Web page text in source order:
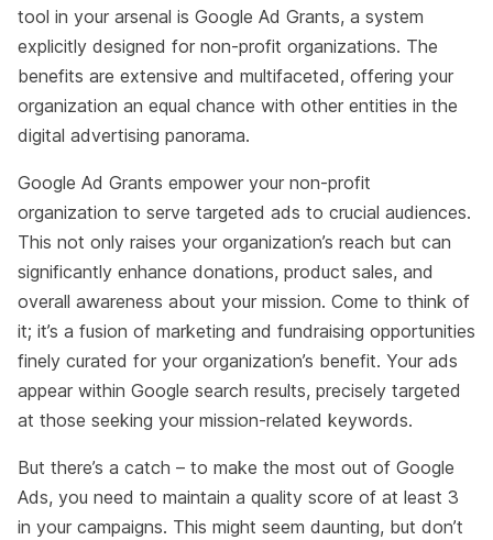
tool in your arsenal is Google Ad Grants, a system
explicitly designed for non-profit organizations. The
benefits are extensive and multifaceted, offering your
organization an equal chance with other entities in the
digital advertising panorama.
Google Ad Grants empower your non-profit
organization to serve targeted ads to crucial audiences.
This not only raises your organization’s reach but can
significantly enhance donations, product sales, and
overall awareness about your mission. Come to think of
it; it’s a fusion of marketing and fundraising opportunities
finely curated for your organization’s benefit. Your ads
appear within Google search results, precisely targeted
at those seeking your mission-related keywords.
But there’s a catch – to make the most out of Google
Ads, you need to maintain a quality score of at least 3
in your campaigns. This might seem daunting, but don’t